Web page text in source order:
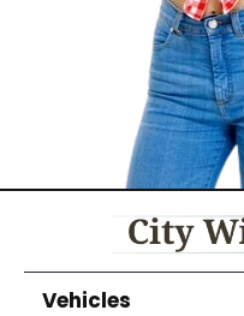
Vehicles